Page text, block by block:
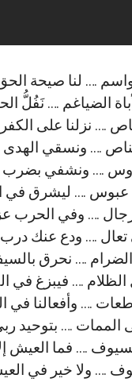
…. ﻟﻨﺎ ﺻﻴﺤﺔ
ﺍﻟﻀﻴﺎﻏﻢ …. ﻧَﻔُﻞُّ
…. ﻧﺰﻟﻨﺎ ﻋﻠﻰ
…. ﻭﻧﺴﻘﻲ الهدﻯ
…. ﻭﻧﺸﻔﻲ ﺑﻀﺮﺏ
ﻋﺒﻮﺱ …. ﻟﻴﺸﺮﻕ ﻓﻲ
…. ﻭﻓﻲ ﺍﻟﺤﺮﺏ
…. ﻭﺩﻉ ﻋﻨﻚ ﺩﺭﺏ
اﻟﻀﺮﺍﻡ …. ﻧﺤﺮﻕ
ﺍﻟﻈﻼﻡ …. ﻓﻴﺒﺰﻍ ﻓﻲ
…. ﻭﺃﻓﻌﺎﻟﻨﺎ
ﺍﻟﻤﻤﺎﺕ …. ﺑﺘﻮﺣﻴﺪ
…. ﻓﻤﺎ ﺍﻟﻌﻴﺶ
…. وﻻ ﺧﻴﺮ ﻓﻲ